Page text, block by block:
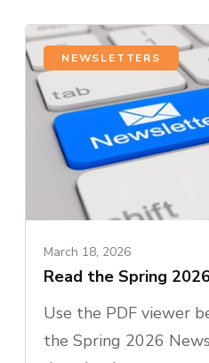
NEWSLETTERS
March 18, 2026
Read the Spring
Use the PDF viewer
the Spring 2026